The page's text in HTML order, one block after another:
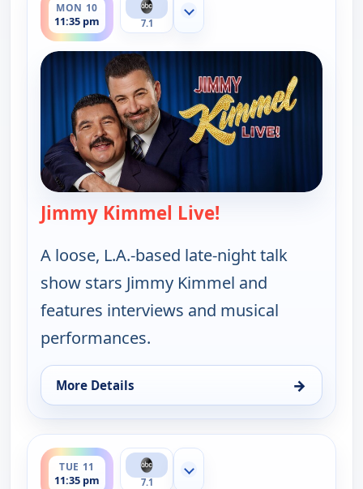
MON 10
11:35 pm 7.1
Show more channels
Jimmy Kimmel Live!
A loose, L.A.-based late-night talk
show stars Jimmy Kimmel and
features interviews and musical
performances.
More Details →
for Jimmy Kimmel Live!, Mon 10, 11:35 pm
TUE 11
11:35 pm
ends 12:37 am
7.1
Show more channels